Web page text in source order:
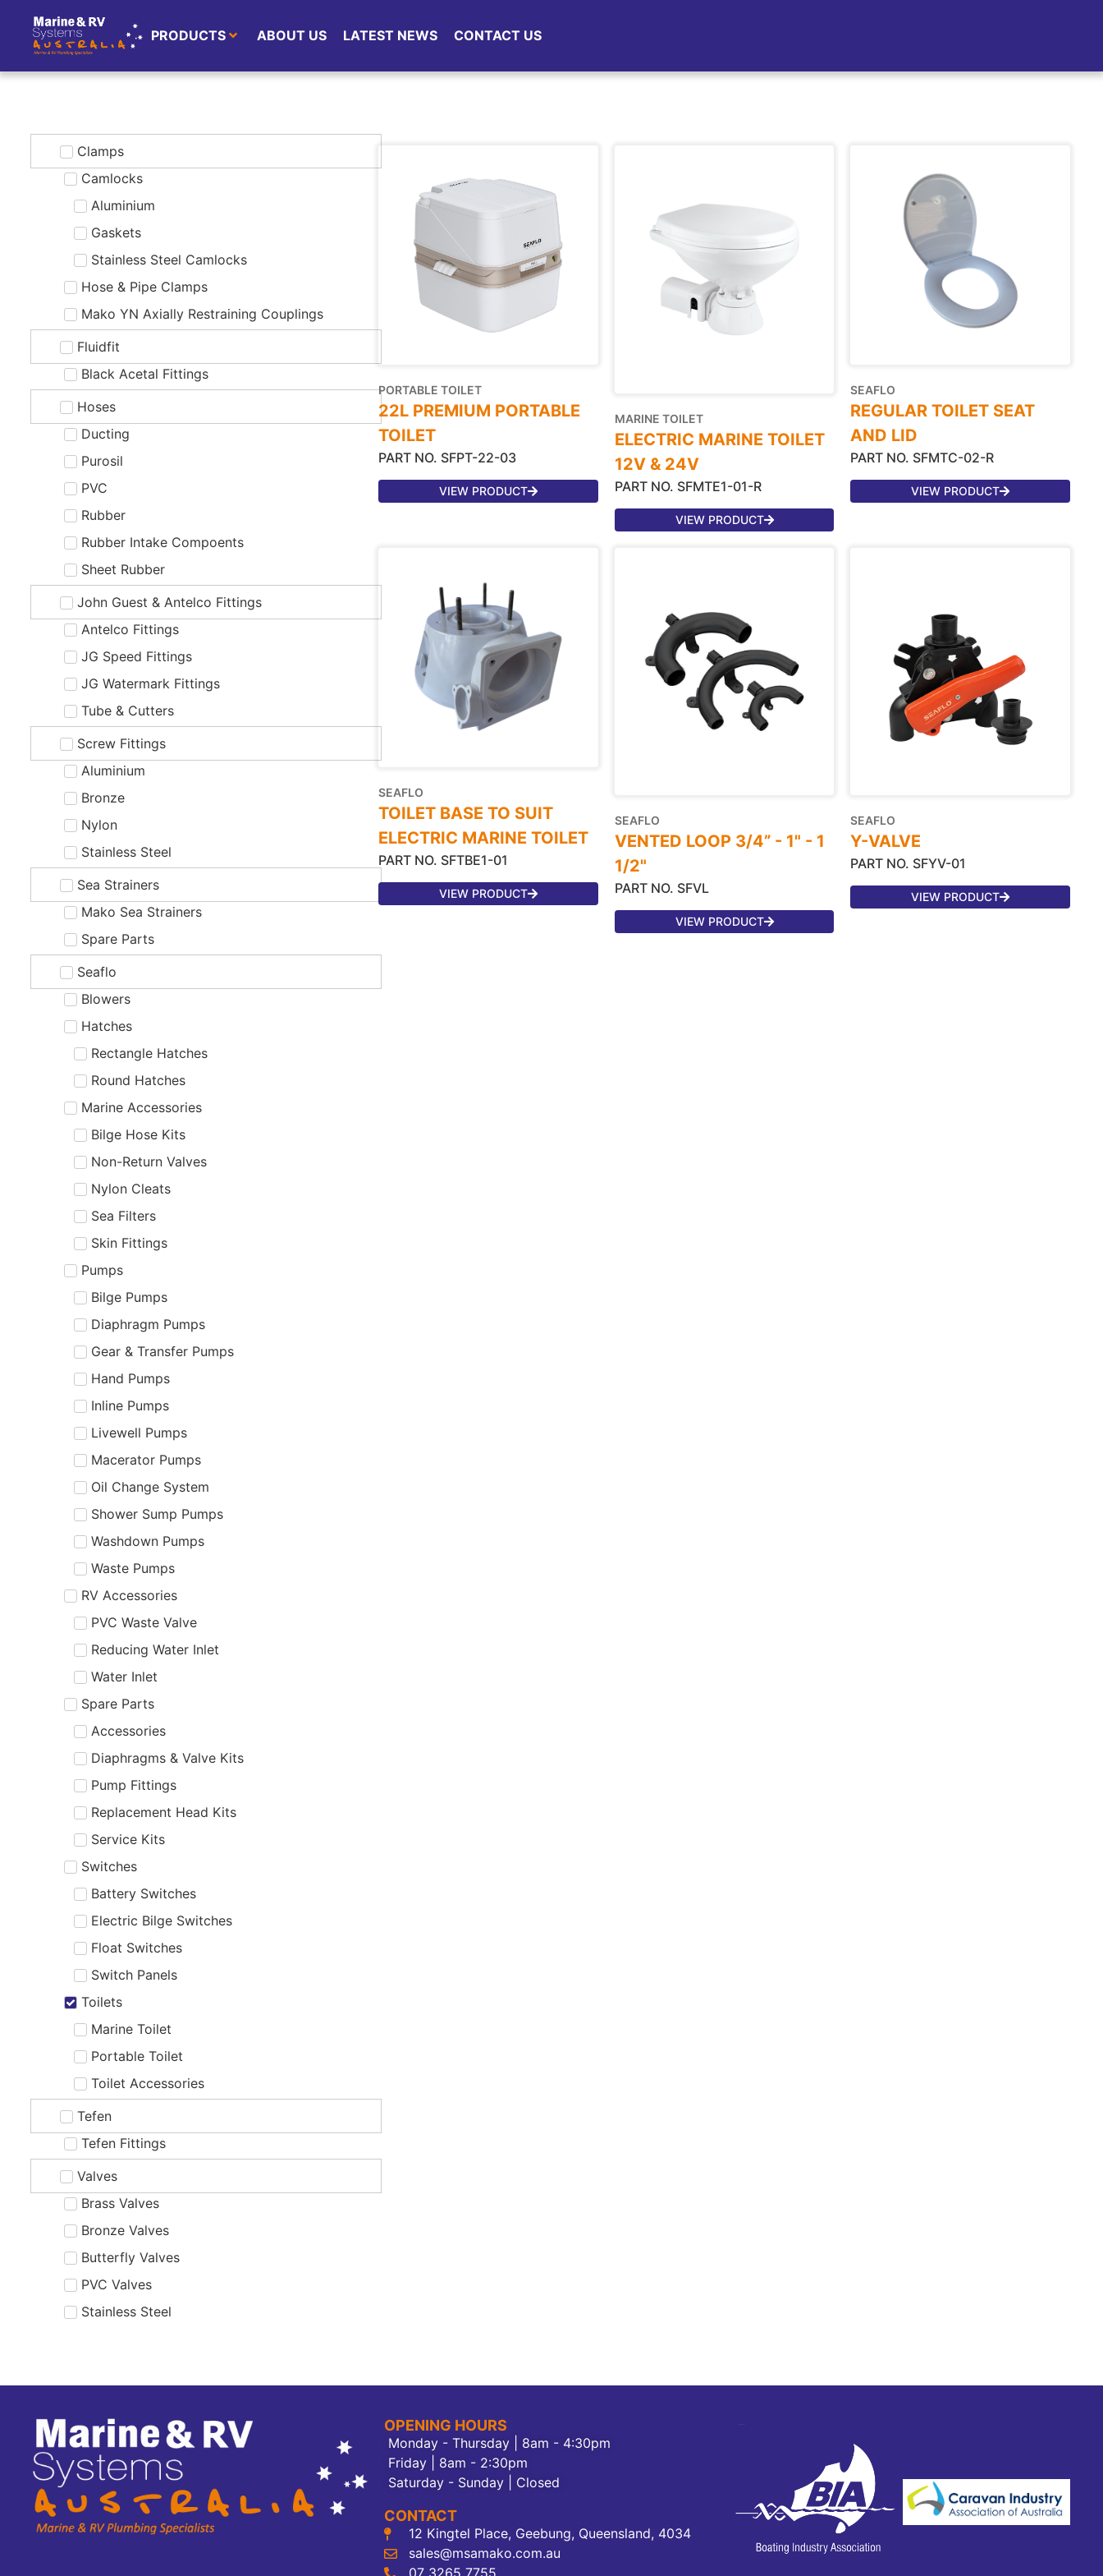
PRODUCTS ABOUT US LATEST NEWS CONTACT US
Clamps
Camlocks
Aluminium
Gaskets
Stainless Steel Camlocks
Hose & Pipe Clamps
Mako YN Axially Restraining Couplings
Fluidfit
Black Acetal Fittings
Hoses
Ducting
Purosil
PVC
Rubber
Rubber Intake Compoents
Sheet Rubber
John Guest & Antelco Fittings
Antelco Fittings
JG Speed Fittings
JG Watermark Fittings
Tube & Cutters
Screw Fittings
Aluminium
Bronze
Nylon
Stainless Steel
Sea Strainers
Mako Sea Strainers
Spare Parts
Seaflo
Blowers
Hatches
Rectangle Hatches
Round Hatches
Marine Accessories
Bilge Hose Kits
Non-Return Valves
Nylon Cleats
Sea Filters
Skin Fittings
Pumps
Bilge Pumps
Diaphragm Pumps
Gear & Transfer Pumps
Hand Pumps
Inline Pumps
Livewell Pumps
Macerator Pumps
Oil Change System
Shower Sump Pumps
Washdown Pumps
Waste Pumps
RV Accessories
PVC Waste Valve
Reducing Water Inlet
Water Inlet
Spare Parts
Accessories
Diaphragms & Valve Kits
Pump Fittings
Replacement Head Kits
Service Kits
Switches
Battery Switches
Electric Bilge Switches
Float Switches
Switch Panels
Toilets
Marine Toilet
Portable Toilet
Toilet Accessories
Tefen
Tefen Fittings
Valves
Brass Valves
Bronze Valves
Butterfly Valves
PVC Valves
Stainless Steel
PORTABLE TOILET
22L PREMIUM PORTABLE
TOILET
PART NO. SFPT-22-03
VIEW PRODUCT
MARINE TOILET
ELECTRIC MARINE TOILET
12V & 24V
PART NO. SFMTE1-01-R
VIEW PRODUCT
SEAFLO
REGULAR TOILET SEAT
AND LID
PART NO. SFMTC-02-R
VIEW PRODUCT
SEAFLO
TOILET BASE TO SUIT
ELECTRIC MARINE TOILET
PART NO. SFTBE1-01
VIEW PRODUCT
SEAFLO
VENTED LOOP 3/4” - 1" - 1
1/2"
PART NO. SFVL
VIEW PRODUCT
SEAFLO
Y-VALVE
PART NO. SFYV-01
VIEW PRODUCT
OPENING HOURS
Monday - Thursday | 8am - 4:30pm
Friday | 8am - 2:30pm
Saturday - Sunday | Closed
CONTACT
12 Kingtel Place, Geebung, Queensland, 4034
sales@msamako.com.au
07 3265 7755